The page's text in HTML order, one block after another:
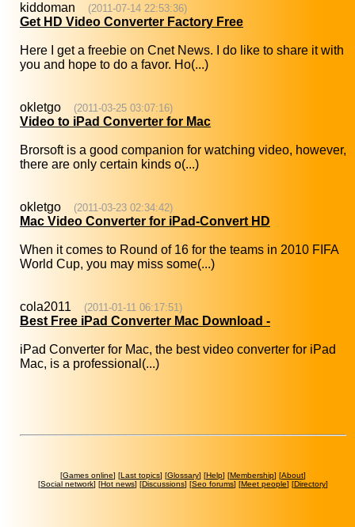
kiddoman (2011-07-14 22:53:36)
Get HD Video Converter Factory Free
Here I get a freebie on Cnet News. I do like to share it with
you and hope to do a favor. Ho(...)
okletgo (2011-03-25 03:07:16)
Video to iPad Converter for Mac
Brorsoft is a good companion for watching video, however,
there are only certain kinds o(...)
okletgo (2011-03-23 02:34:42)
Mac Video Converter for iPad-Convert HD
When it comes to Round of 16 for the teams in 2010 FIFA
World Cup, you may miss some(...)
cola2011 (2011-01-11 06:17:51)
Best Free iPad Converter Mac Download -
iPad Converter for Mac, the best video converter for iPad
Mac, is a professional(...)
[Games online] [Last topics] [Glossary] [Help] [Membership] [About]
[Social network] [Hot news] [Discussions] [Seo forums] [Meet people] [Directory]